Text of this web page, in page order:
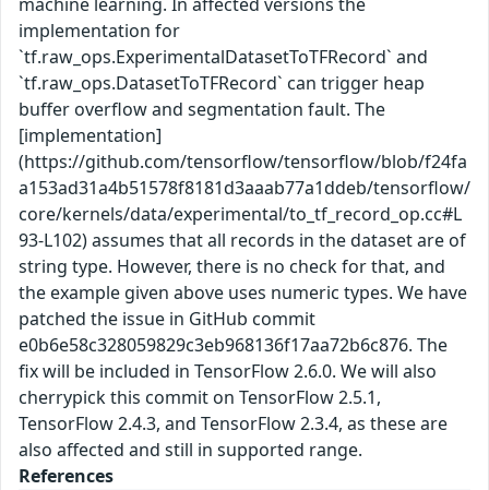
implementation for
`tf.raw_ops.ExperimentalDatasetToTFRecord` and
`tf.raw_ops.DatasetToTFRecord` can trigger heap
buffer overflow and segmentation fault. The
[implementation]
(https://github.com/tensorflow/tensorflow/blob/f24fa
a153ad31a4b51578f8181d3aaab77a1ddeb/tensorflow/
core/kernels/data/experimental/to_tf_record_op.cc#L
93-L102) assumes that all records in the dataset are of
string type. However, there is no check for that, and
the example given above uses numeric types. We have
patched the issue in GitHub commit
e0b6e58c328059829c3eb968136f17aa72b6c876. The
fix will be included in TensorFlow 2.6.0. We will also
cherrypick this commit on TensorFlow 2.5.1,
TensorFlow 2.4.3, and TensorFlow 2.3.4, as these are
also affected and still in supported range.
References